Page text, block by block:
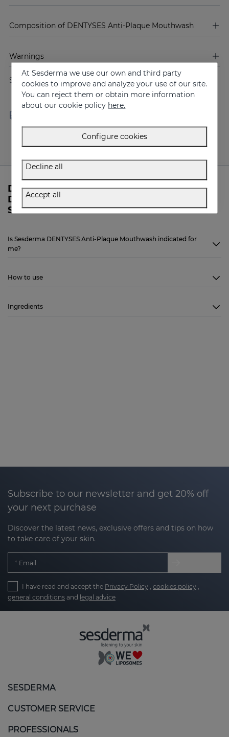
Composition of DENTYSES Anti-Plaque Mouthwash
Warnings
Share
Do you need more information about
DENTYSES Anti-Plaque Mouthwash from
Sesderma?
Is Sesderma DENTYSES Anti-Plaque Mouthwash indicated for
me?
How to use
Ingredients
Subscribe to our newsletter and get 20% off
your next purchase
Discover the latest news, exclusive offers and tips on how
to take care of your skin.
Email
I have read and accept the Privacy Policy cookies policy
general conditions and legal advice
SESDERMA
CUSTOMER SERVICE
PROFESSIONALS
At Sesderma we use our own and third party
cookies to improve and analyze your use of our site.
You can reject them or obtain more information
about our cookie policy here.
Configure cookies
Decline all
Accept all